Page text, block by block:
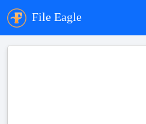
File Eagle